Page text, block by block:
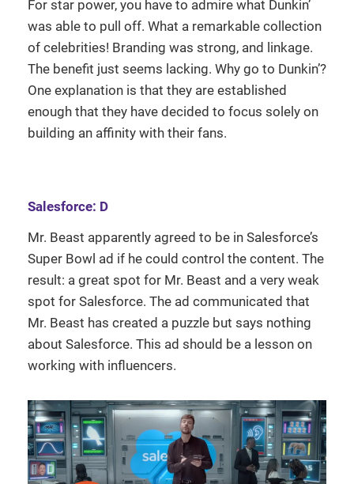
For star power, you have to admire what Dunkin’
was able to pull off. What a remarkable collection
of celebrities! Branding was strong, and linkage.
The benefit just seems lacking. Why go to Dunkin’?
One explanation is that they are established
enough that they have decided to focus solely on
building an affinity with their fans.
Salesforce: D
Mr. Beast apparently agreed to be in Salesforce’s
Super Bowl ad if he could control the content. The
result: a great spot for Mr. Beast and a very weak
spot for Salesforce. The ad communicated that
Mr. Beast has created a puzzle but says nothing
about Salesforce. This ad should be a lesson on
working with influencers.